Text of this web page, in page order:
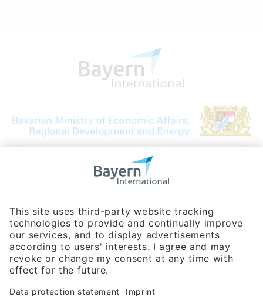
Bavarian Bureau for International
Phone:+49 180 5949260
(0,14 € per min. for calls from Germany; fees for international calls
are subject to your local provider)
Hotline
Data protection statement